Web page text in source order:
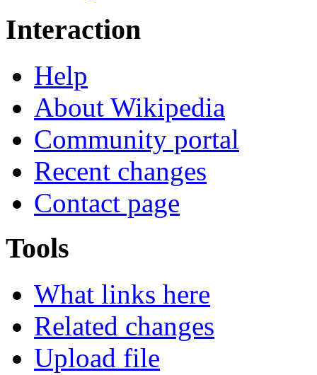
Interaction
Help
About Wikipedia
Community portal
Recent changes
Contact page
Tools
What links here
Related changes
Upload file